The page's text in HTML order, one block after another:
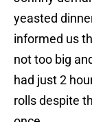
yeasted
informed us
not too big
had just 2
rolls despite